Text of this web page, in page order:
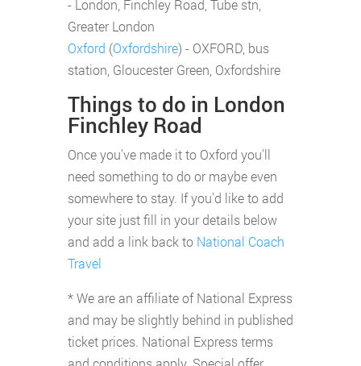
- London, Finchley Road, Tube stn,
Greater London
Oxford (Oxfordshire) - OXFORD, bus
station, Gloucester Green, Oxfordshire
Things to do in London
Finchley Road
Once you've made it to Oxford you'll
need something to do or maybe even
somewhere to stay. If you'd like to add
your site just fill in your details below
and add a link back to National Coach
Travel
* We are an affiliate of National Express
and may be slightly behind in published
ticket prices. National Express terms